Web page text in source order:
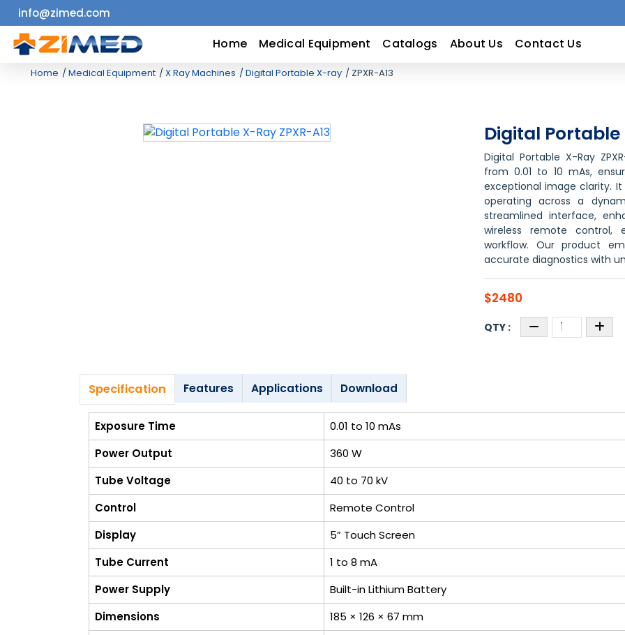
Home
Medical
info@zimed.com
info@zimed.com
Home Medical Equipment Catalogs About Us Contact Us
Home Medical Equipment X Ray Machines Digital Portable X-ray ZPXR-A13
Digital Portable
Digital Portable X-Ray
from 0.01 to 10 mAs,
exceptional image clarity.
operating across a
streamlined interface,
wireless remote control,
workflow. Our product
accurate diagnostics with
$2480
Specification Features Applications Download
Exposure Time
0.01 to 10 mAs
Power Output
360 W
Tube Voltage
40 to 70 kV
Control
Remote Control
Display
5” Touch Screen
Tube Current
1 to 8 mA
Power Supply
Built-in Lithium Battery
Dimensions
185 × 126 × 67 mm